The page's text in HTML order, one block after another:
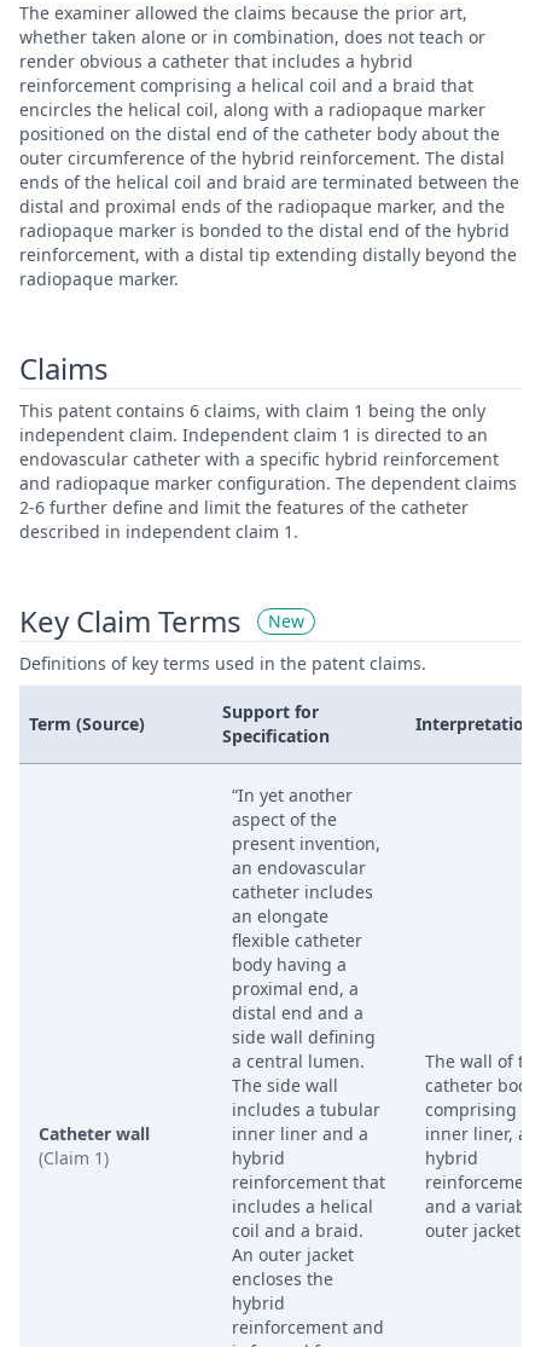
The examiner allowed the claims because the prior art,
whether taken alone or in combination, does not teach or
render obvious a catheter that includes a hybrid
reinforcement comprising a helical coil and a braid that
encircles the helical coil, along with a radiopaque marker
positioned on the distal end of the catheter body about the
outer circumference of the hybrid reinforcement. The distal
ends of the helical coil and braid are terminated between the
distal and proximal ends of the radiopaque marker, and the
radiopaque marker is bonded to the distal end of the hybrid
reinforcement, with a distal tip extending distally beyond the
radiopaque marker.
Claims
This patent contains 6 claims, with claim 1 being the only
independent claim. Independent claim 1 is directed to an
endovascular catheter with a specific hybrid reinforcement
and radiopaque marker configuration. The dependent claims
2-6 further define and limit the features of the catheter
described in independent claim 1.
Key Claim Terms
New
Definitions of key terms used in the patent claims.
Term (Source)
Support for
Specification
Interpretation
Catheter wall
(Claim 1)
“In yet another
aspect of the
present invention,
an endovascular
catheter includes
an elongate
flexible catheter
body having a
proximal end, a
distal end and a
side wall defining
a central lumen.
The side wall
includes a tubular
inner liner and a
hybrid
reinforcement that
includes a helical
coil and a braid.
An outer jacket
encloses the
hybrid
reinforcement and
The wall of
catheter body,
comprising an
inner liner, a
hybrid
and a variable
outer jacket.